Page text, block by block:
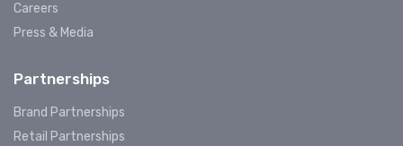
Careers
Press & Media
Partnerships
Brand Partnerships
Retail Partnerships